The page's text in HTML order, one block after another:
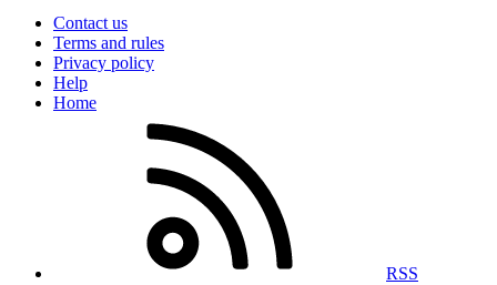
Contact us
Terms and rules
Privacy policy
Help
Home
RSS